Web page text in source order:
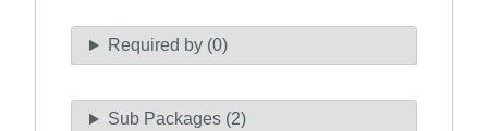
Required by (0)
Sub Packages (2)